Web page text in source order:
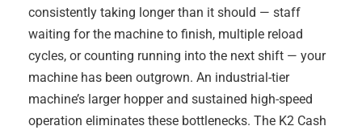
consistently taking longer than it should — staff
waiting for the machine to finish, multiple reload
cycles, or counting running into the next shift — your
machine has been outgrown. An industrial-tier
machine’s larger hopper and sustained high-speed
operation eliminates these bottlenecks. The K2 Cash